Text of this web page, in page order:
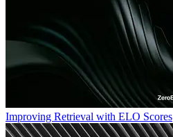
Improving Retrieval with ELO Scores